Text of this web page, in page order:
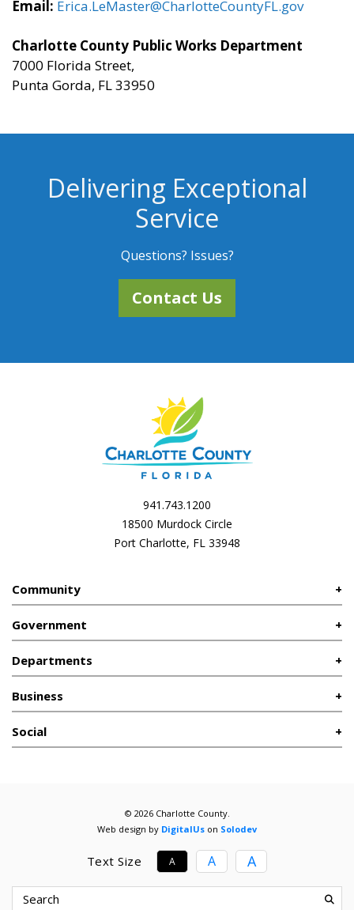
Email: Erica.LeMaster@CharlotteCountyFL.gov
Charlotte County Public Works Department
7000 Florida Street,
Punta Gorda, FL 33950
Delivering Exceptional
Service
Questions? Issues?
Contact Us
941.743.1200
18500 Murdock Circle
Port Charlotte, FL 33948
Community
Government
Departments
Business
Social
© 2026 Charlotte County.
Web design by DigitalUs on Solodev
Text Size A A A